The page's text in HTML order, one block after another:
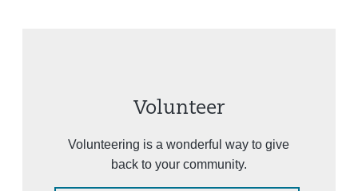
Volunteer
Volunteering is a wonderful way to give
back to your community.